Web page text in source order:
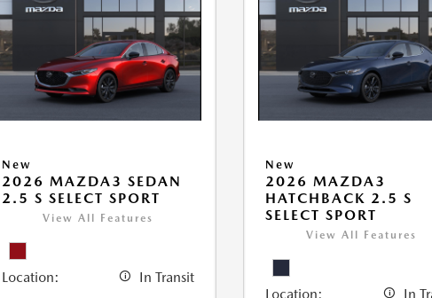
New
2026 MAZDA3 SEDAN
2.5 S SELECT SPORT
View All Features
Location: In Transit
New
2026 MAZDA3
HATCHBACK 2.5 S
SELECT SPORT
View All Features
Location: In